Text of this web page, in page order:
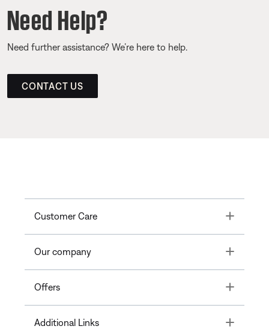
Need Help?
Need further assistance? We’re here to help.
CONTACT US
Customer Care Toggle
Our company Toggle
Offers Toggle
Additional Links Toggle